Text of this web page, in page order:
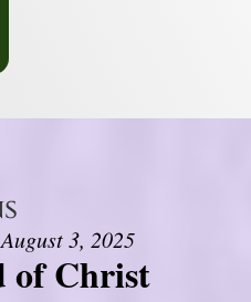
3, 2025
of Christ